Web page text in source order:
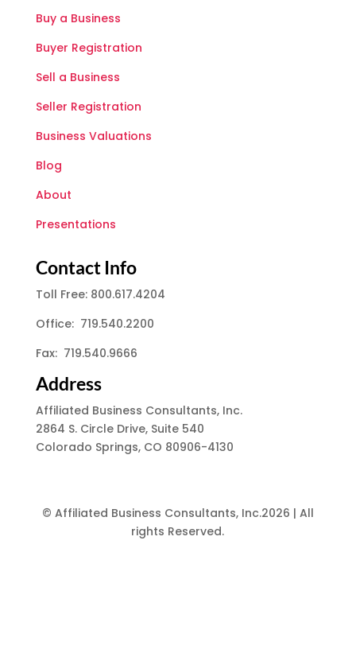
Buy a Business
Buyer Registration
Sell a Business
Seller Registration
Business Valuations
Blog
About
Presentations
Contact Info
Toll Free: 800.617.4204
Office: 719.540.2200
Fax: 719.540.9666
Address
Affiliated Business Consultants, Inc.
2864 S. Circle Drive, Suite 540
Colorado Springs, CO 80906-4130
© Affiliated Business Consultants, Inc.2026 | All
rights Reserved.